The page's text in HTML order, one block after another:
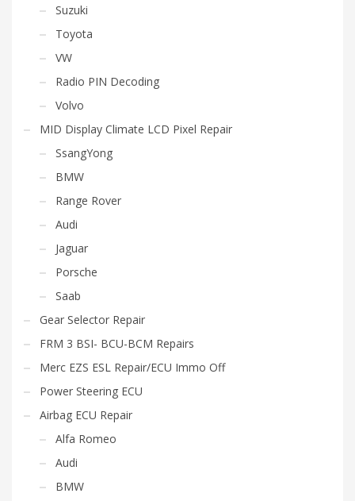
Suzuki
Toyota
VW
Radio PIN Decoding
Volvo
MID Display Climate LCD Pixel Repair
SsangYong
BMW
Range Rover
Audi
Jaguar
Porsche
Saab
Gear Selector Repair
FRM 3 BSI- BCU-BCM Repairs
Merc EZS ESL Repair/ECU Immo Off
Power Steering ECU
Airbag ECU Repair
Alfa Romeo
Audi
BMW